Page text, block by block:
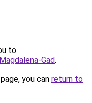
to
Gad.
you can return to